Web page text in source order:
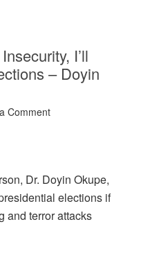
I’ll
– Doyin
Comment
Dr. Doyin Okupe,
elections if
and terror attacks